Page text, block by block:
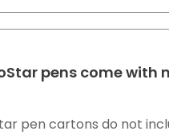
pens come with
pen cartons do not